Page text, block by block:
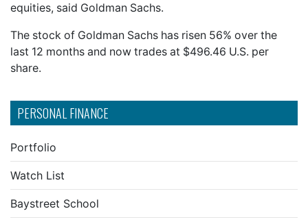
PERSONAL FINANCE
Portfolio
Watch List
Baystreet School
equities, said Goldman Sachs.
The stock of Goldman Sachs has risen 56% over the
last 12 months and now trades at $496.46 U.S. per
share.